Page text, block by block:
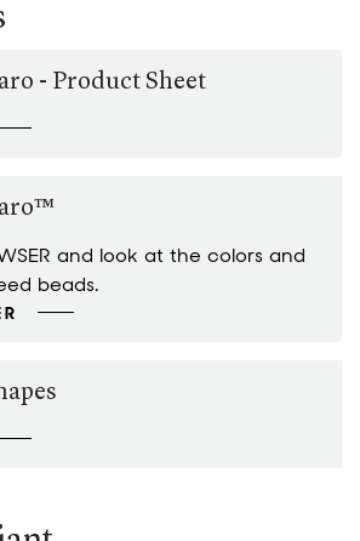
- Product Sheet
and look at the colors and
beads.